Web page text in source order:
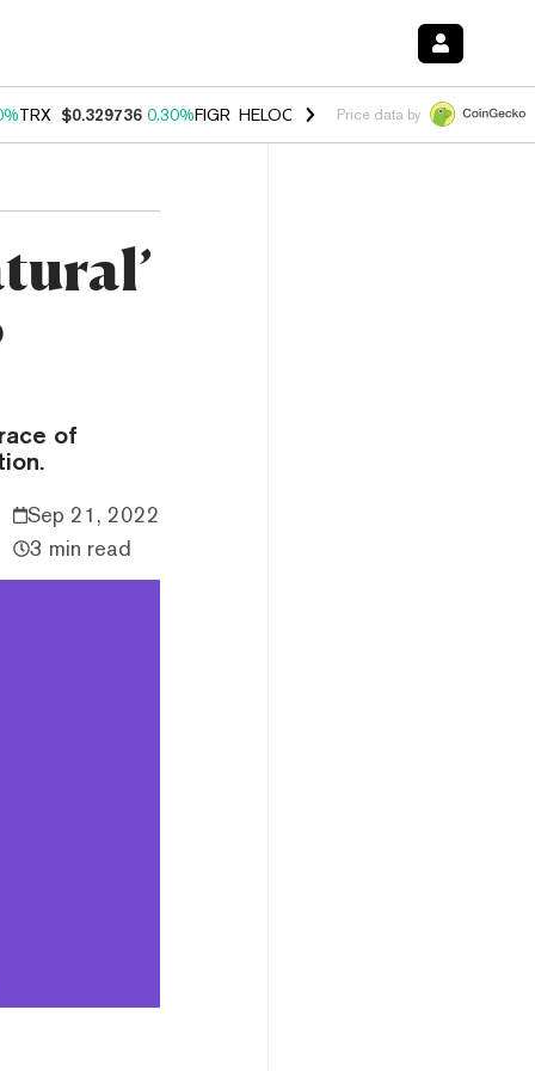
TRX $0.329736 0.30%FIGR_HELOC $1.001 -2.70%HYPE $54.23
Price data by
of
Sep 21, 2022
3 min read